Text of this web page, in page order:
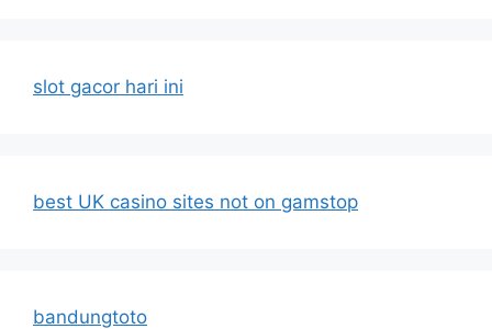
slot gacor hari ini
best UK casino sites not on gamstop
bandungtoto